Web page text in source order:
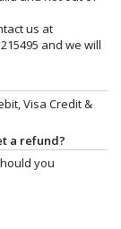
us at
and we will
Visa Credit &
a refund?
you